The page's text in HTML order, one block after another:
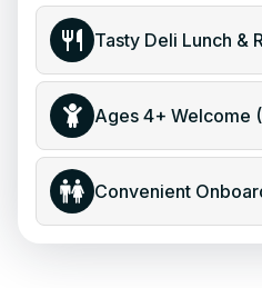
Tasty Deli Lunch &
Ages 4+ Welcome
Convenient